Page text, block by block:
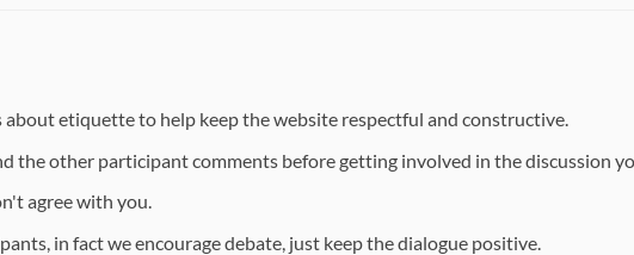
etiquette to help keep the website respectful and constructive.
the other participant comments before getting involved in the discussion
agree with you.
in fact we encourage debate, just keep the dialogue positive.